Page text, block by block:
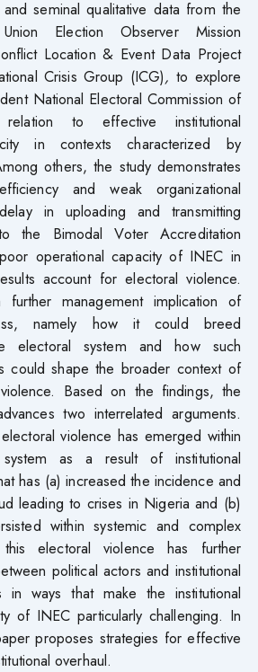
seminal qualitative data from the
Election Observer Mission
Location & Event Data Project
Crisis Group (ICG), to explore
National Electoral Commission of
to effective institutional
in contexts characterized by
others, the study demonstrates
and weak organizational
in uploading and transmitting
the Bimodal Voter Accreditation
operational capacity of INEC in
account for electoral violence.
further management implication of
namely how it could breed
electoral system and how such
could shape the broader context of
Based on the findings, the
two interrelated arguments.
violence has emerged within
system as a result of institutional
has (a) increased the incidence and
leading to crises in Nigeria and (b)
within systemic and complex
electoral violence has further
political actors and institutional
in ways that make the institutional
of INEC particularly challenging. In
proposes strategies for effective
overhaul.